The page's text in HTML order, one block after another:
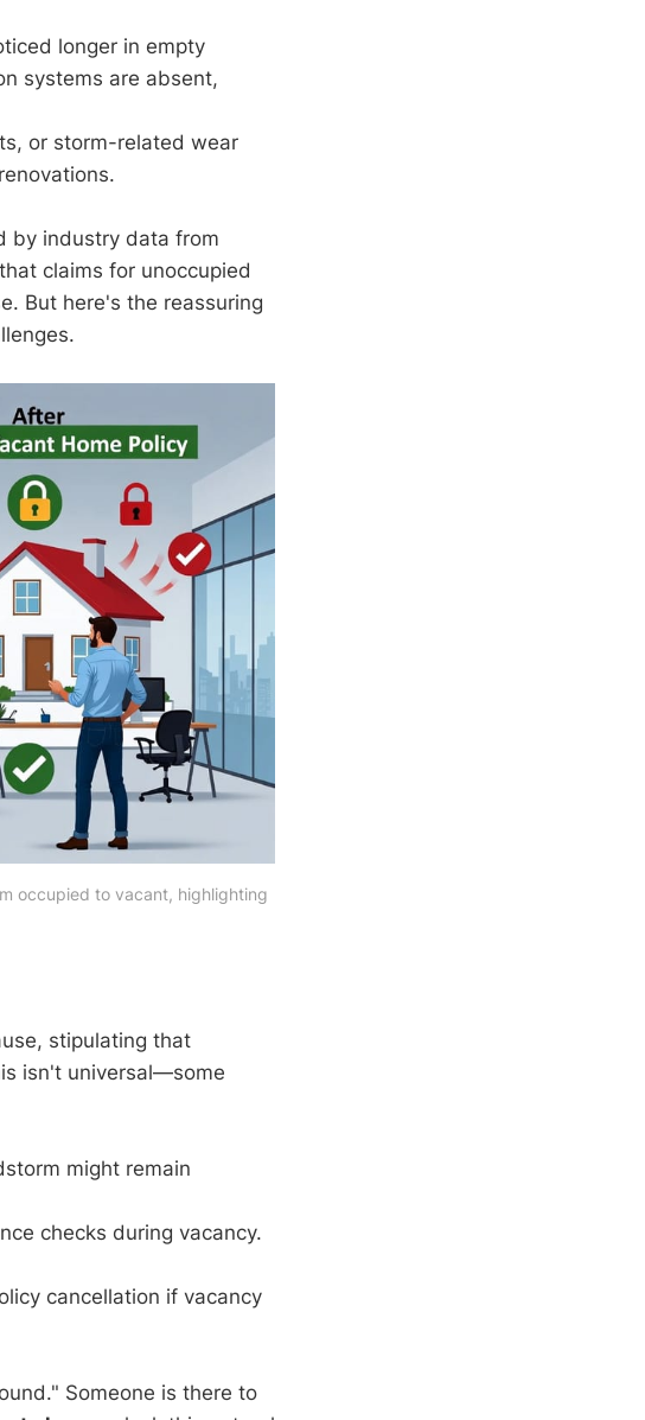
longer in empty
systems are absent,
or storm-related wear
by industry data from
claims for unoccupied
But here's the reassuring
occupied to vacant, highlighting
stipulating that
isn't universal—some
might remain
checks during vacancy.
cancellation if vacancy
Someone is there to